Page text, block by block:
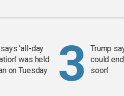
'all-day
was held
on Tuesday
Trump
could
soon'